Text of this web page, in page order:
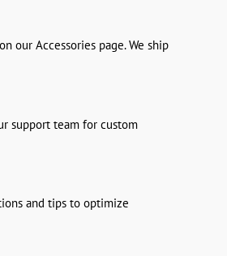
our Accessories page. We ship
support team for custom
and tips to optimize